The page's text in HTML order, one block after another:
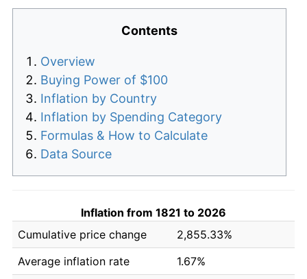
Contents
Overview
Buying Power of $100
Inflation by Country
Inflation by Spending Category
Formulas & How to Calculate
Data Source
Inflation from 1821 to 2026
Cumulative price change
2,855.33%
Average inflation rate
1.67%